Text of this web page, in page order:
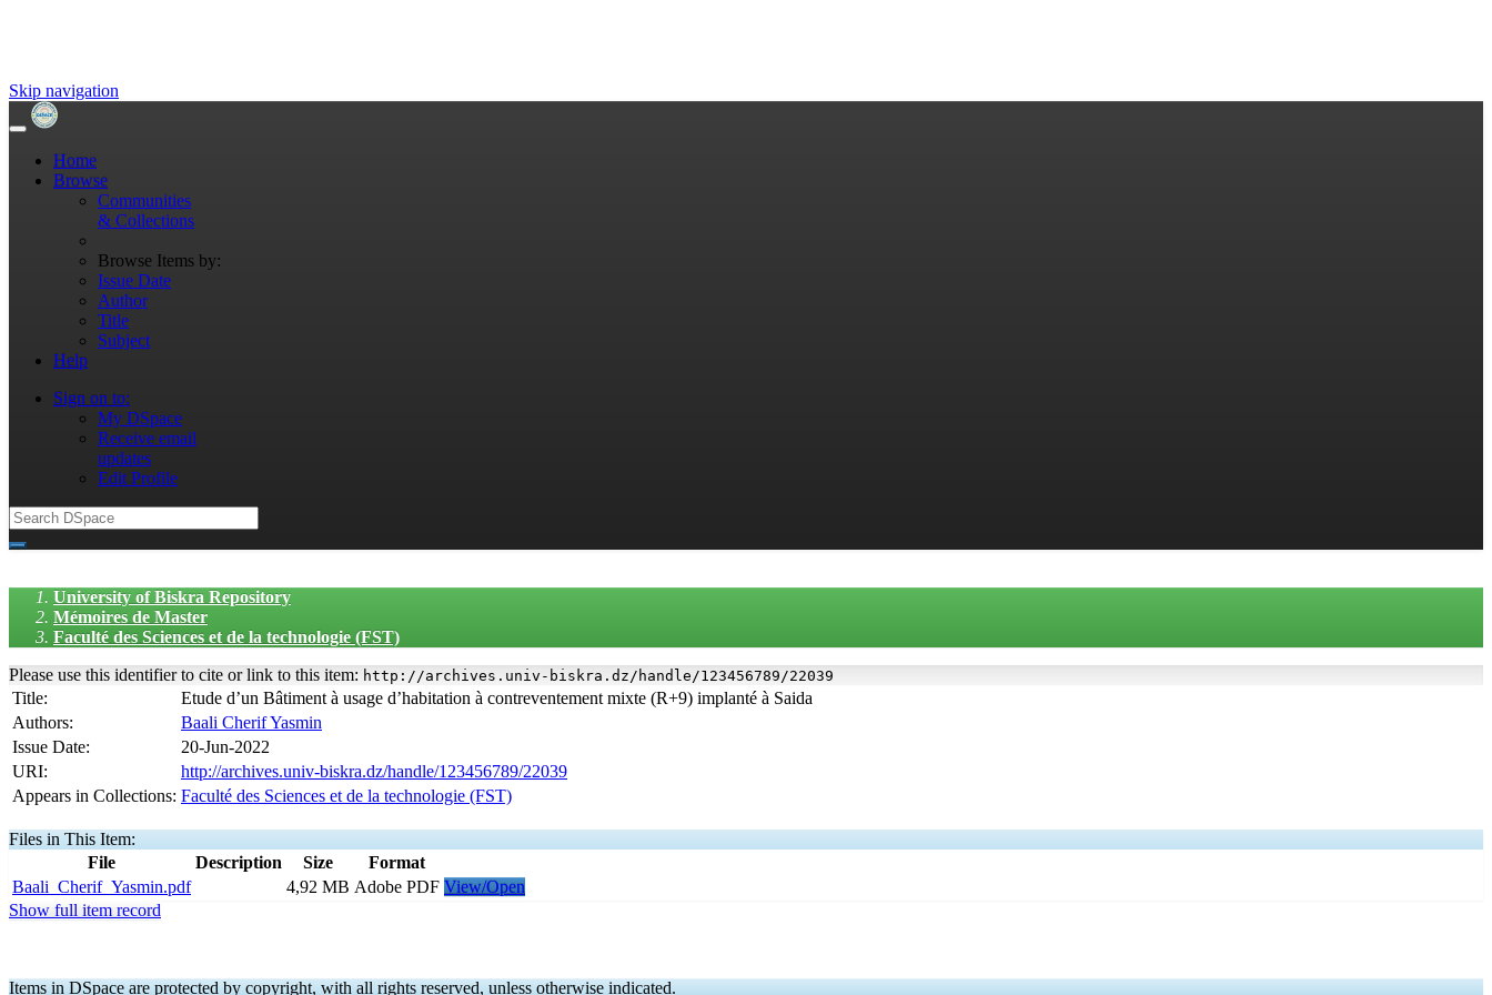
Skip navigation
Home
Browse
Communities
& Collections
Browse Items by:
Issue Date
Author
Title
Subject
Help
Sign on to:
My DSpace
Receive email
updates
Edit Profile
University of Biskra Repository
Mémoires de Master
Faculté des Sciences et de la technologie (FST)
Please use this identifier to cite or link to this item: http://archives.univ-biskra.dz/handle/123456789/22039
Title:
Etude d’un Bâtiment à usage d’habitation à contreventement mixte (R+9) implanté à Saida
Authors:
Baali Cherif Yasmin
Issue Date:
20-Jun-2022
URI:
http://archives.univ-biskra.dz/handle/123456789/22039
Appears in Collections: Faculté des Sciences et de la technologie (FST)
Files in This Item:
File
Description Size
Format
Baali_Cherif_Yasmin.pdf
4,92 MB Adobe PDF View/Open
Show full item record
Items in DSpace are protected by copyright, with all rights reserved, unless otherwise indicated.